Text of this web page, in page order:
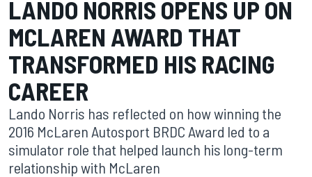
LANDO NORRIS OPENS UP ON
MCLAREN AWARD THAT
TRANSFORMED HIS RACING
CAREER
Lando Norris has reflected on how winning the
2016 McLaren Autosport BRDC Award led to a
simulator role that helped launch his long-term
relationship with McLaren